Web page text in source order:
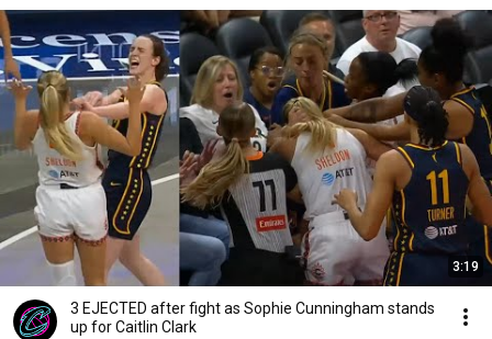
3:19
3 EJECTED after fight as Sophie Cunningham stands
up for Caitlin Clark